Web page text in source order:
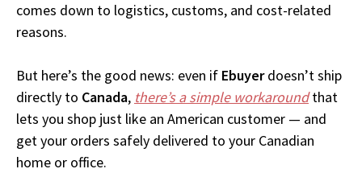
comes down to logistics, customs, and cost-related
reasons.
But here’s the good news: even if Ebuyerdoesn’t ship
directly to Canada, there’s a simple workaroundthat
lets you shop just like an American customer — and
get your orders safely delivered to your Canadian
home or office.